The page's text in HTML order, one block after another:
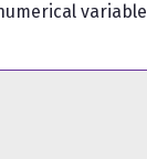
variable